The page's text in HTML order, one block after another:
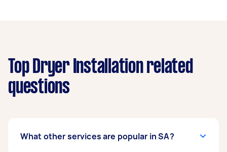
Top Dryer Installation related
questions
What other services are popular in SA?